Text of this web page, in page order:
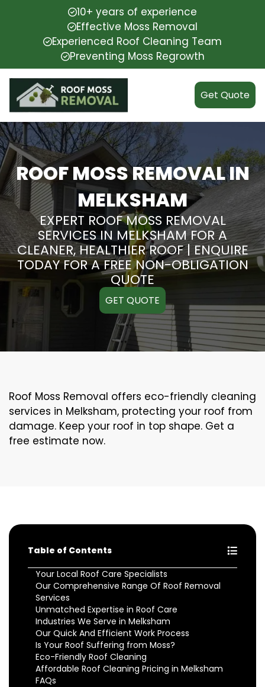
10+ years of experience
Effective Moss Removal
Experienced Roof Cleaning Team
Preventing Moss Regrowth
Get Quote
ROOF MOSS REMOVAL IN
MELKSHAM
EXPERT ROOF MOSS REMOVAL
SERVICES IN MELKSHAM FOR A
CLEANER, HEALTHIER ROOF | ENQUIRE
TODAY FOR A FREE NON-OBLIGATION
QUOTE
GET QUOTE
Roof Moss Removal offers eco-friendly cleaning
services in Melksham, protecting your roof from
damage. Keep your roof in top shape. Get a
free estimate now.
Table of Contents
Your Local Roof Care Specialists
Our Comprehensive Range Of Roof Removal
Services
Unmatched Expertise in Roof Care
Industries We Serve in Melksham
Our Quick And Efficient Work Process
Is Your Roof Suffering from Moss?
Eco-Friendly Roof Cleaning
Affordable Roof Cleaning Pricing in Melksham
FAQs